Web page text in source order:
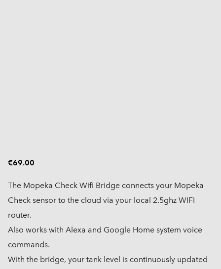
€69.00
The Mopeka Check Wifi Bridge connects your Mopeka
Check sensor to the cloud via your local 2.5ghz WIFI
router.
Also works with Alexa and Google Home system voice
commands.
With the bridge, your tank level is continuously updated